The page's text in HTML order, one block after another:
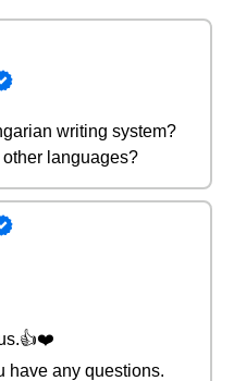
writing system?
languages?
have any questions.